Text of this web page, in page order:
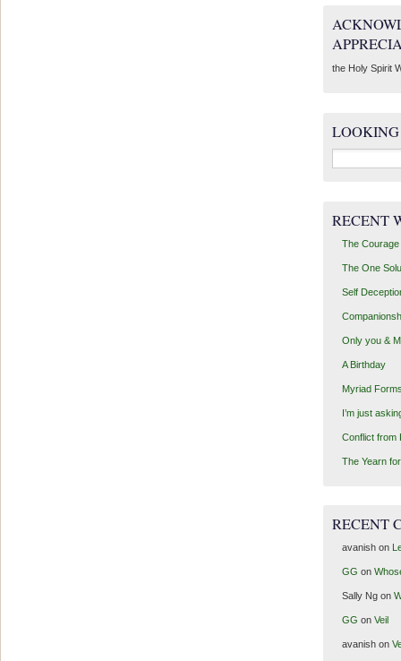
the Holy Spirit
Search
for:
RECENT
The Courage
The One
Self
Only you &
A Birthday
Myriad
I’m just
Conflict from
The Yearn
RECENT
avanishon
GG on
Sally Ngon
GG on Veil
avanishon